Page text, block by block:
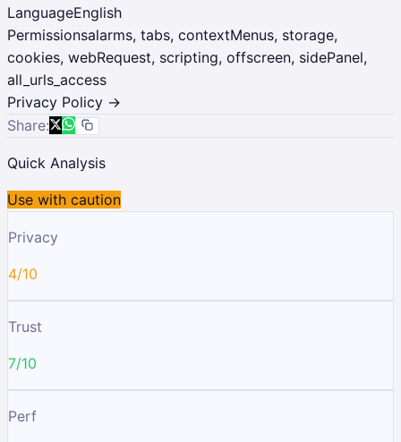
LanguageEnglish
Permissionsalarms, tabs, contextMenus, storage,
cookies, webRequest, scripting, offscreen, sidePanel,
all_urls_access
Privacy Policy →
Share:
Quick Analysis
Use with caution
Privacy
4/10
Trust
7/10
Perf